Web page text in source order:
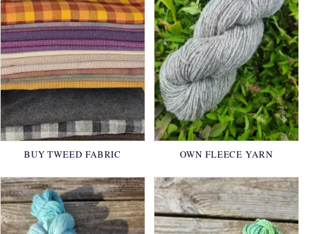
BUY TWEED FABRIC OWN FLEECE YARN